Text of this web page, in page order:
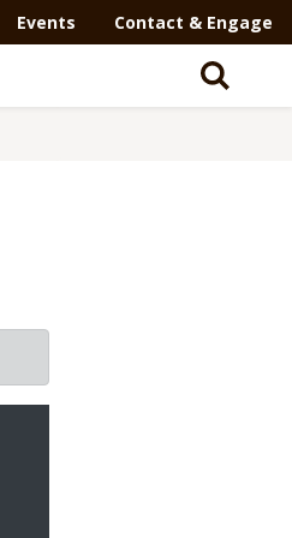
Events Contact & Engage